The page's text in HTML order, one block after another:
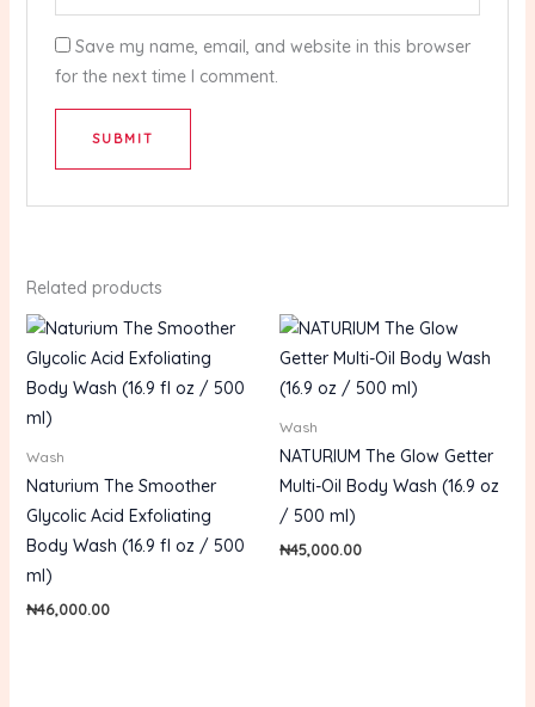
Save my name, email, and website in this browser
for the next time I comment.
Related products
Wash
Naturium The Smoother
Glycolic Acid Exfoliating
Body Wash (16.9 fl oz / 500
ml)
₦46,000.00
Wash
NATURIUM The Glow Getter
Multi-Oil Body Wash (16.9 oz
/ 500 ml)
₦45,000.00